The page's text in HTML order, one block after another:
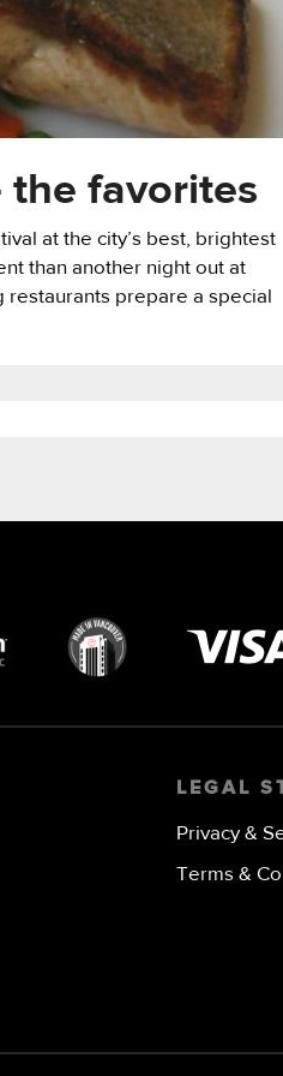
the favorites
at the city’s best, brightest
than another night out at
restaurants prepare a special
LEGAL
Privacy &
Terms &